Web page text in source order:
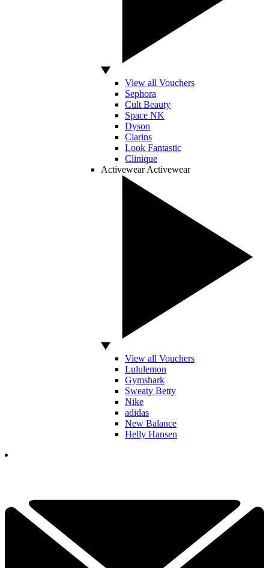
View all Vouchers
Sephora
Cult Beauty
Space NK
Dyson
Clarins
Look Fantastic
Clinique
Activewear Activewear
View all Vouchers
Lululemon
Gymshark
Sweaty Betty
Nike
adidas
New Balance
Helly Hansen